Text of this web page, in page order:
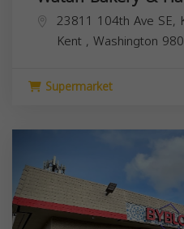
23811 104th Ave SE,
Kent , Washington
Supermarket